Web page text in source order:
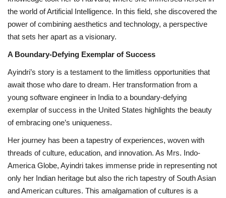
the world of Artificial Intelligence. In this field, she discovered the
power of combining aesthetics and technology, a perspective
that sets her apart as a visionary.
A Boundary-Defying Exemplar of Success
Ayindri’s story is a testament to the limitless opportunities that
await those who dare to dream. Her transformation from a
young software engineer in India to a boundary-defying
exemplar of success in the United States highlights the beauty
of embracing one’s uniqueness.
Her journey has been a tapestry of experiences, woven with
threads of culture, education, and innovation. As Mrs. Indo-
America Globe, Ayindri takes immense pride in representing not
only her Indian heritage but also the rich tapestry of South Asian
and American cultures. This amalgamation of cultures is a